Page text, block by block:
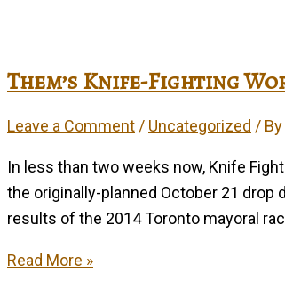
Them’s Knife-Fighting
Leave a Comment / Uncategorized / By
In less than two weeks now, Knife
the originally-planned October 21 drop
results of the 2014 Toronto mayoral
Them’s
Read More »